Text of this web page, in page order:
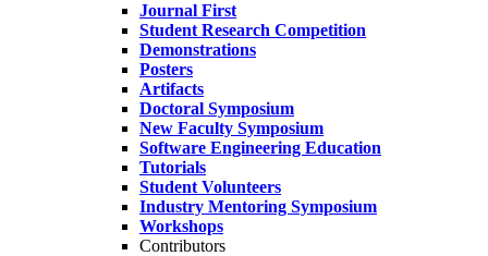
Journal First
Student Research Competition
Demonstrations
Posters
Artifacts
Doctoral Symposium
New Faculty Symposium
Software Engineering Education
Tutorials
Student Volunteers
Industry Mentoring Symposium
Workshops
Contributors